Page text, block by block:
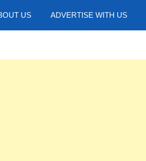
US ADVERTISE WITH US